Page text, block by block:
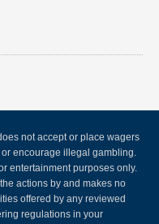
not accept or place wagers
encourage illegal gambling.
entertainment purposes only.
actions by and makes no
offered by any reviewed
regulations in your